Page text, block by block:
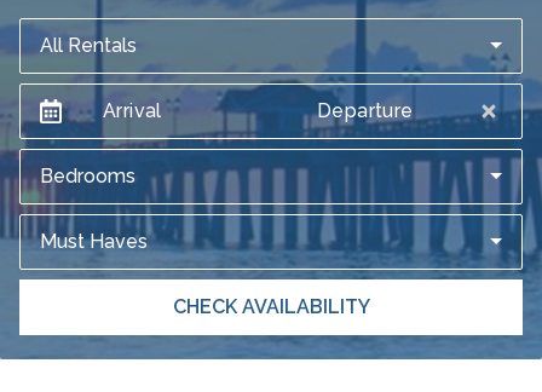
All Rentals
Arrival Departure
Bedrooms
Must Haves
CHECK AVAILABILITY